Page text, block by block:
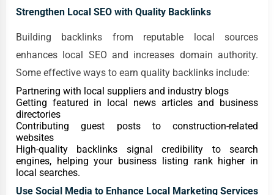
Strengthen Local SEO with Quality Backlinks
Building backlinks from reputable local sources
enhances local SEO and increases domain authority.
Some effective ways to earn quality backlinks include:
Partnering with local suppliers and industry blogs
Getting featured in local news articles and business
directories
Contributing guest posts to construction-related
websites
High-quality backlinks signal credibility to search
engines, helping your business listing rank higher in
local searches.
Use Social Media to Enhance Local Marketing Services